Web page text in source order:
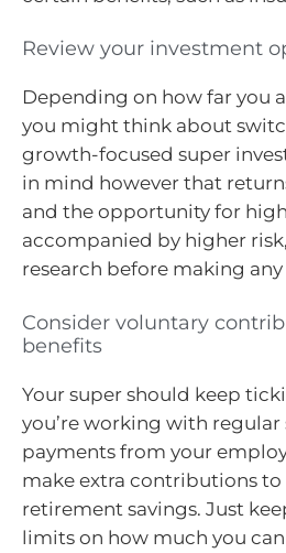
Review your investment
Depending on how far you
you might think about
growth-focused super
in mind however that
and the opportunity for
accompanied by higher
research before making
Consider voluntary
benefits
Your super should keep
you’re working with
payments from your
make extra contributions
retirement savings. Just
limits on how much you